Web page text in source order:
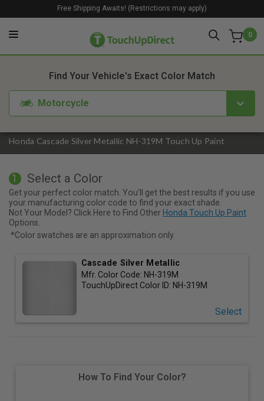
0
Free Shipping Awaits! (Restrictions may apply)
Honda Cascade Silver Metallic NH-319M Touch Up Paint
Find Your Vehicle's Exact Color Match
Motorcycle
1. Color 2. Product
1 Select a Color
Get your perfect color match. You'll get the best results if you use
your manufacturing color code to find your exact shade.
Not Your Model? Click Here to Find Other Honda Touch Up Paint
Options.
*Color swatches are an approximation only.
Cascade Silver Metallic
Mfr. Color Code: NH-319M
TouchUpDirect Color ID: NH-319M
Select
How To Find Your Color?